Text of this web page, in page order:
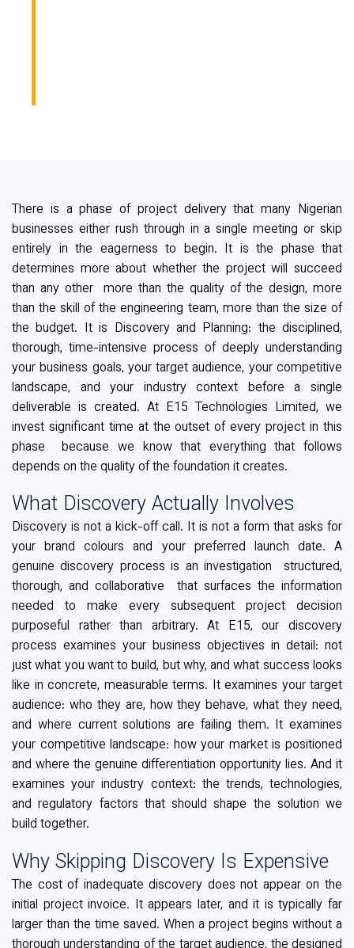
There is a phase of project delivery that many Nigerian
businesses either rush through in a single meeting or skip
entirely in the eagerness to begin. It is the phase that
determines more about whether the project will succeed
than any other more than the quality of the design, more
than the skill of the engineering team, more than the size of
the budget. It is Discovery and Planning: the disciplined,
thorough, time-intensive process of deeply understanding
your business goals, your target audience, your competitive
landscape, and your industry context before a single
deliverable is created. At E15 Technologies Limited, we
invest significant time at the outset of every project in this
phase because we know that everything that follows
depends on the quality of the foundation it creates.
What Discovery Actually Involves
Discovery is not a kick-off call. It is not a form that asks for
your brand colours and your preferred launch date. A
genuine discovery process is an investigation structured,
thorough, and collaborative that surfaces the information
needed to make every subsequent project decision
purposeful rather than arbitrary. At E15, our discovery
process examines your business objectives in detail: not
just what you want to build, but why, and what success looks
like in concrete, measurable terms. It examines your target
audience: who they are, how they behave, what they need,
and where current solutions are failing them. It examines
your competitive landscape: how your market is positioned
and where the genuine differentiation opportunity lies. And it
examines your industry context: the trends, technologies,
and regulatory factors that should shape the solution we
build together.
Why Skipping Discovery Is Expensive
The cost of inadequate discovery does not appear on the
initial project invoice. It appears later, and it is typically far
larger than the time saved. When a project begins without a